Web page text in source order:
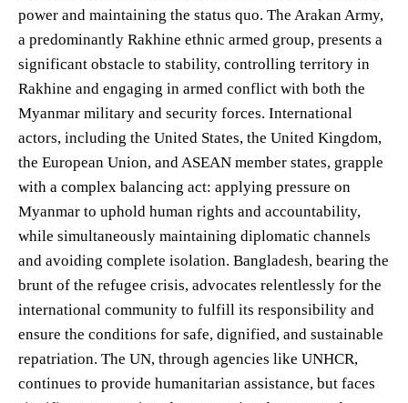
power and maintaining the status quo. The Arakan Army,
a predominantly Rakhine ethnic armed group, presents a
significant obstacle to stability, controlling territory in
Rakhine and engaging in armed conflict with both the
Myanmar military and security forces. International
actors, including the United States, the United Kingdom,
the European Union, and ASEAN member states, grapple
with a complex balancing act: applying pressure on
Myanmar to uphold human rights and accountability,
while simultaneously maintaining diplomatic channels
and avoiding complete isolation. Bangladesh, bearing the
brunt of the refugee crisis, advocates relentlessly for the
international community to fulfill its responsibility and
ensure the conditions for safe, dignified, and sustainable
repatriation. The UN, through agencies like UNHCR,
continues to provide humanitarian assistance, but faces